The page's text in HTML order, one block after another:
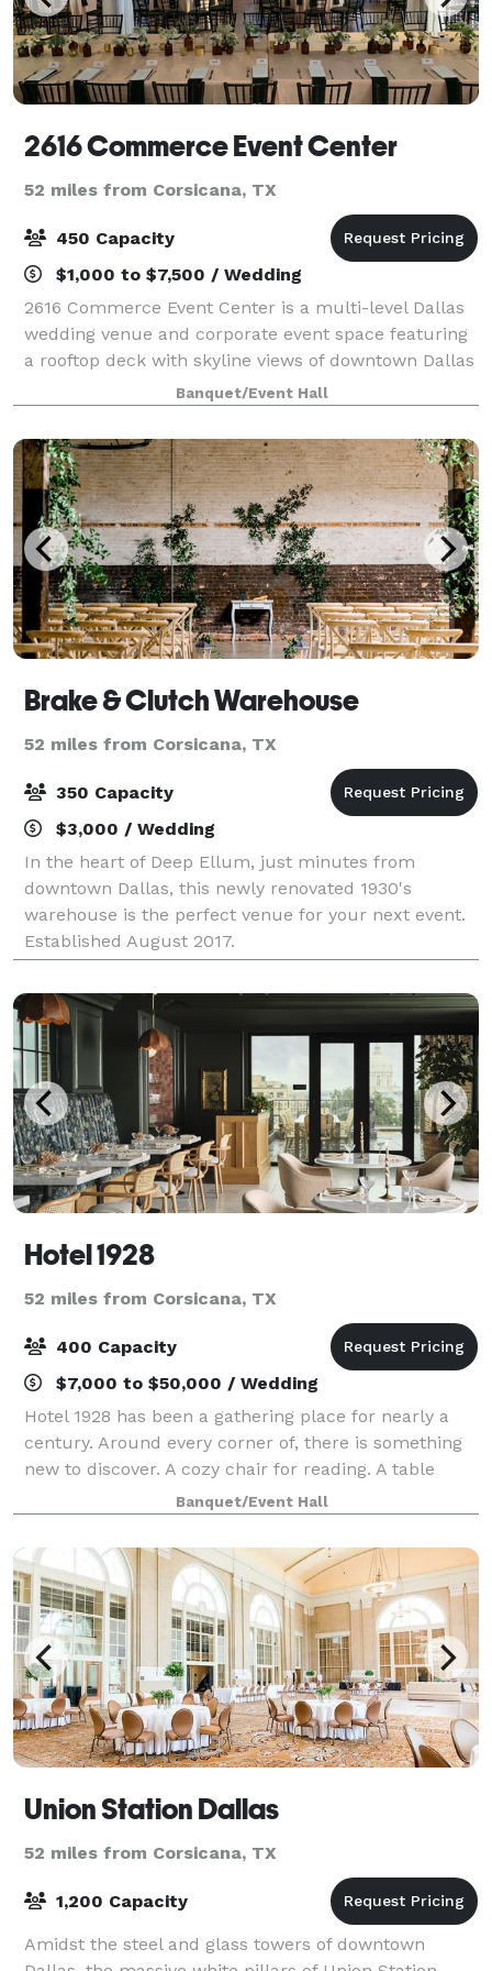
2616 Commerce Event Center
52 miles from Corsicana, TX
450 Capacity
$1,000 to $7,500 / Wedding
2616 Commerce Event Center is a multi-level Dallas
wedding venue and corporate event space featuring
a rooftop deck with skyline views of downtown Dallas
and two unique indoor spaces. Celebrate your
special occasion with the gorgeous Dallas
Banquet/Event Hall
Brake & Clutch Warehouse
52 miles from Corsicana, TX
350 Capacity
$3,000 / Wedding
In the heart of Deep Ellum, just minutes from
downtown Dallas, this newly renovated 1930's
warehouse is the perfect venue for your next event.
Established August 2017.
Hotel 1928
52 miles from Corsicana, TX
400 Capacity
$7,000 to $50,000 / Wedding
Hotel 1928 has been a gathering place for nearly a
century. Around every corner of, there is something
new to discover. A cozy chair for reading. A table
perfectly sized for sitting with coffee and a favorite
friend. The unique layout of Ho
Banquet/Event Hall
Union Station Dallas
52 miles from Corsicana, TX
1,200 Capacity
Amidst the steel and glass towers of downtown